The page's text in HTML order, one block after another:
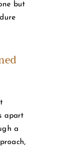
but
apart
a